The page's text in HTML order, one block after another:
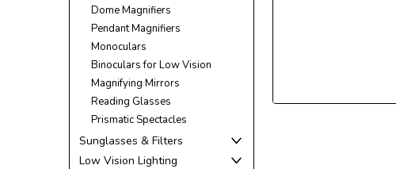
Dome Magnifiers
Pendant Magnifiers
Monoculars
Binoculars for Low Vision
Magnifying Mirrors
Reading Glasses
Prismatic Spectacles
Sunglasses & Filters
Low Vision Lighting